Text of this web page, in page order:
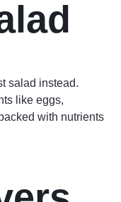
salad instead.
like eggs,
with nutrients